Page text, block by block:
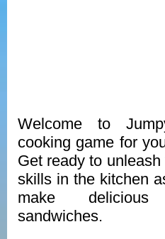
Welcome to
cooking game for
Get ready to
skills in the kitchen
make
sandwiches.